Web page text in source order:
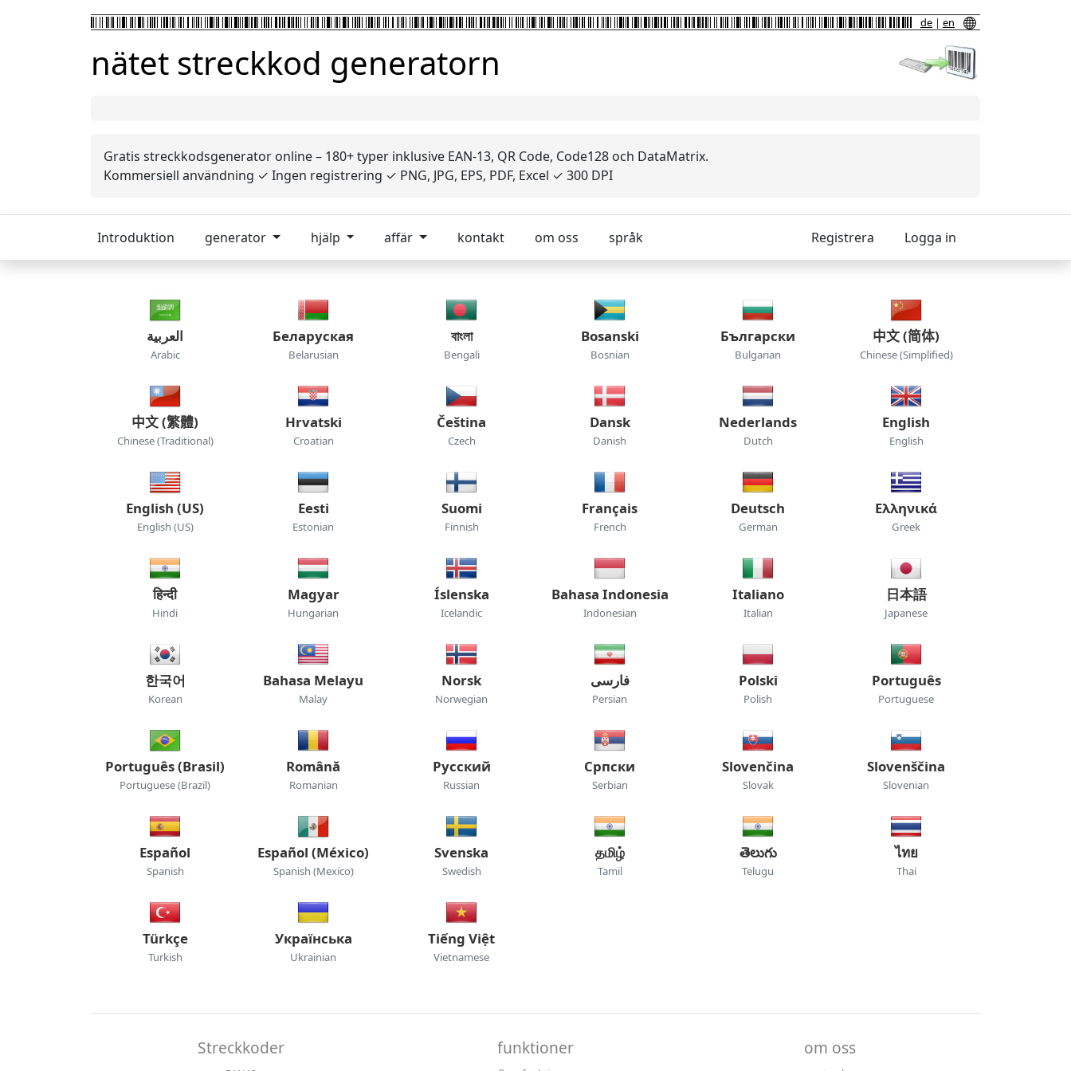
de | en
nätet streckkod generatorn
Gratis streckkodsgenerator online – 180+ typer inklusive EAN-13, QR Code, Code128 och DataMatrix.
Kommersiell användning ✓ Ingen registrering ✓ PNG, JPG, EPS, PDF, Excel ✓ 300 DPI
Introduktion generator hjälp affär kontakt om oss språk Registrera Logga in
العربية
Arabic
Беларуская
Belarusian
বাংলা
Bengali
Bosanski
Bosnian
Български
Bulgarian
中文 (简体)
Chinese (Simplified)
中文 (繁體)
Chinese (Traditional)
Hrvatski
Croatian
Čeština
Czech
Dansk
Danish
Nederlands
Dutch
English
English
English (US)
English (US)
Eesti
Estonian
Suomi
Finnish
Français
French
Deutsch
German
Ελληνικά
Greek
हिन्दी
Hindi
Magyar
Hungarian
Íslenska
Icelandic
Bahasa Indonesia
Indonesian
Italiano
Italian
日本語
Japanese
한국어
Korean
Bahasa Melayu
Malay
Norsk
Norwegian
فارسی
Persian
Polski
Polish
Português
Portuguese
Português (Brasil)
Portuguese (Brazil)
Română
Romanian
Русский
Russian
Српски
Serbian
Slovenčina
Slovak
Slovenščina
Slovenian
Español
Spanish
Español (México)
Spanish (Mexico)
Svenska
Swedish
தமிழ்
Tamil
తెలుగు
Telugu
ไทย
Thai
Türkçe
Turkish
Українська
Ukrainian
Tiếng Việt
Vietnamese
Streckkoder funktioner om oss